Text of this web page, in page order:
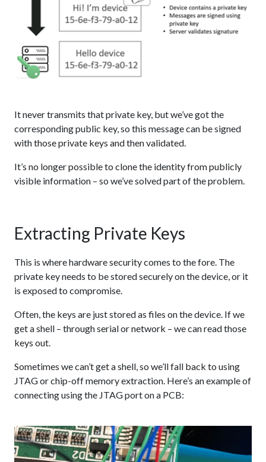
It never transmits that private key, but we’ve got the
corresponding public key, so this message can be signed
with those private keys and then validated.
It’s no longer possible to clone the identity from publicly
visible information – so we’ve solved part of the problem.
Extracting Private Keys
This is where hardware security comes to the fore. The
private key needs to be stored securely on the device, or it
is exposed to compromise.
Often, the keys are just stored as files on the device. If we
get a shell – through serial or network – we can read those
keys out.
Sometimes we can’t get a shell, so we’ll fall back to using
JTAG or chip-off memory extraction. Here’s an example of
connecting using the JTAG port on a PCB: